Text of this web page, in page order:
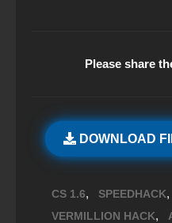
Please share
DOWNLOAD
CS 1.6, SPEEDHACK,
VERMILLION HACK,